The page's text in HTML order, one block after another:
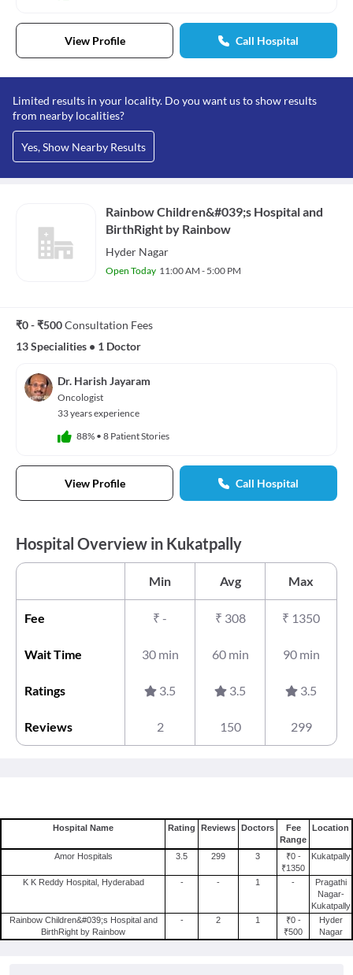
View Profile Call Hospital
Limited results in your locality. Do you want us to show results
from nearby localities?
Yes, Show Nearby Results
Rainbow Children&#039;s Hospital and
BirthRight by Rainbow
Hyder Nagar
Open Today 11:00 AM - 5:00 PM
₹0 - ₹500Consultation Fees
13 Specialities • 1 Doctor
Dr. Harish Jayaram
Oncologist
33 years experience
88% • 8 Patient Stories
View Profile Call Hospital
Hospital Overview in Kukatpally
Min Avg Max
Fee ₹ - ₹ 308 ₹ 1350
Wait Time 30 min 60 min 90 min
Ratings 3.5 3.5 3.5
Reviews 2 150 299
Hospital Name Rating Reviews Doctors
Fee
Range
Location
Amor Hospitals 3.5 299 3
₹0 -
₹1350
Kukatpally
K K Reddy Hospital, Hyderabad - - 1 -
Pragathi
Nagar-
Kukatpally
Rainbow Children&#039;s Hospital and
BirthRight by Rainbow
- 2 1
₹0 -
₹500
Hyder
Nagar